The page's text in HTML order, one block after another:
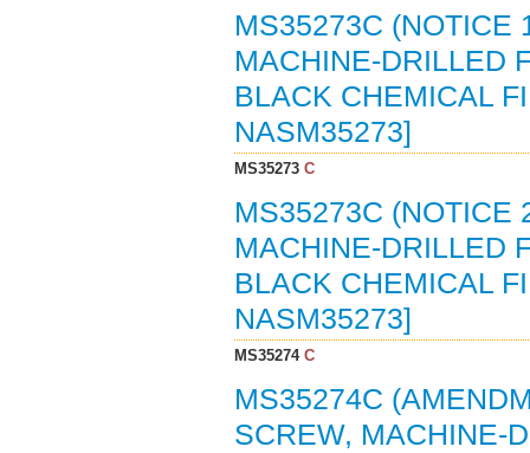
MS35273C (NOTICE
MACHINE-DRILLED
BLACK CHEMICAL
NASM35273]
MS35273C
MS35273C (NOTICE
MACHINE-DRILLED
BLACK CHEMICAL
NASM35273]
MS35274C
MS35274C
SCREW, MACHINE-